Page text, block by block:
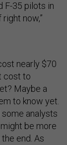
F-35 pilots in
now,”
nearly $70
cost to
Maybe a
to know yet.
analysts
be more
end. As